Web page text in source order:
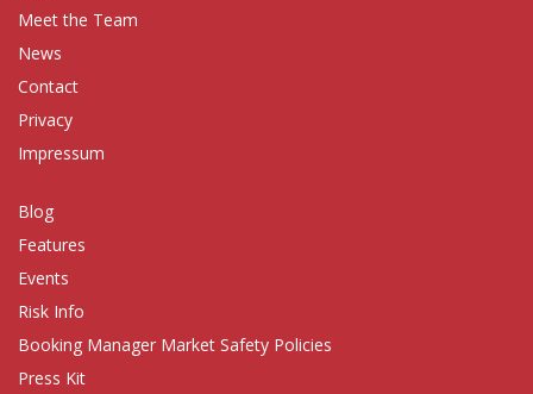
Meet the Team
News
Contact
Privacy
Impressum
Blog
Features
Events
Risk Info
Booking Manager Market Safety Policies
Press Kit